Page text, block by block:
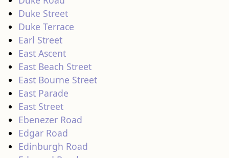
Duke Street
Duke Terrace
Earl Street
East Ascent
East Beach Street
East Bourne Street
East Parade
East Street
Ebenezer Road
Edgar Road
Edinburgh Road